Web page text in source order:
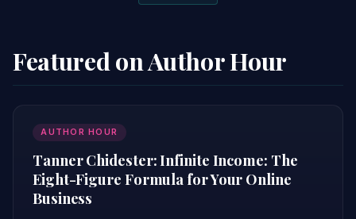
Featured on Author Hour
AUTHOR HOUR
Tanner Chidester: Infinite Income: The
Eight-Figure Formula for Your Online
Business